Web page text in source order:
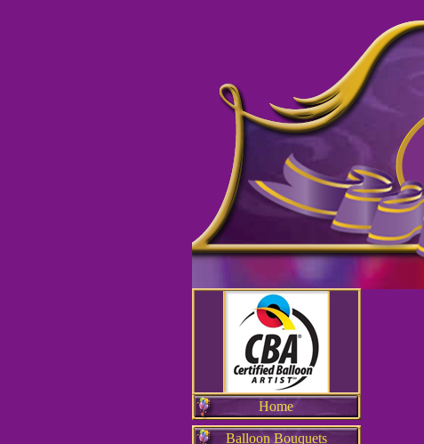
Home
Balloon Bouquets